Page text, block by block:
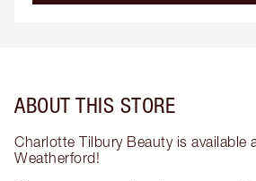
ABOUT THIS STORE
Charlotte Tilbury Beauty is available
Weatherford!